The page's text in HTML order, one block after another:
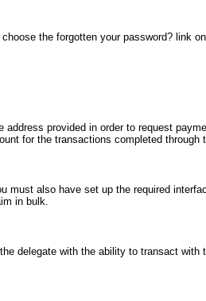
the forgotten your password? link
provided in order to request
for the transactions completed through
also have set up the required
in bulk.
delegate with the ability to transact with